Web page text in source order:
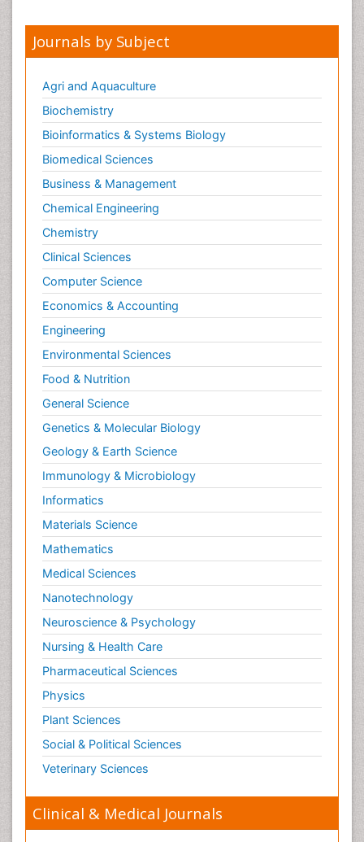
Journals by Subject
Agri and Aquaculture
Biochemistry
Bioinformatics & Systems Biology
Biomedical Sciences
Business & Management
Chemical Engineering
Chemistry
Clinical Sciences
Computer Science
Economics & Accounting
Engineering
Environmental Sciences
Food & Nutrition
General Science
Genetics & Molecular Biology
Geology & Earth Science
Immunology & Microbiology
Informatics
Materials Science
Mathematics
Medical Sciences
Nanotechnology
Neuroscience & Psychology
Nursing & Health Care
Pharmaceutical Sciences
Physics
Plant Sciences
Social & Political Sciences
Veterinary Sciences
Clinical & Medical Journals